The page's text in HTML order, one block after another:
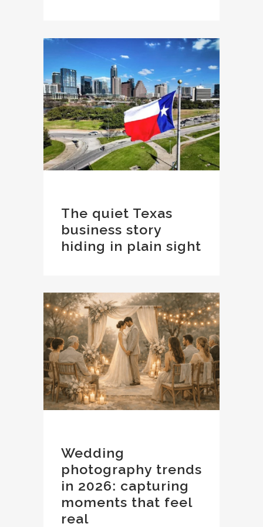
The quiet Texas
business story
hiding in plain sight
Wedding
photography trends
in 2026: capturing
moments that feel
real